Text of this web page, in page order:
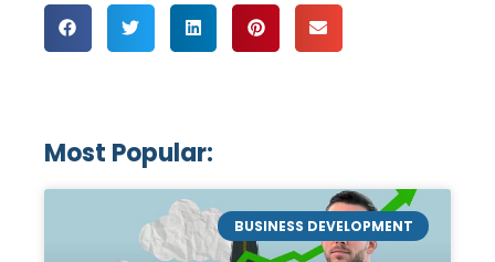
Most Popular:
BUSINESS DEVELOPMENT